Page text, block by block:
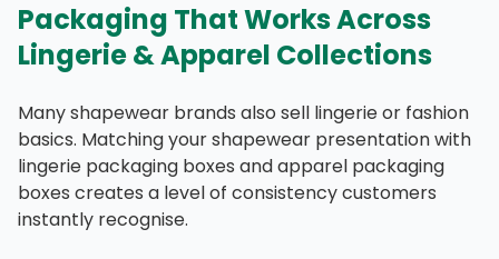
Packaging That Works Across
Lingerie & Apparel Collections
Many shapewear brands also sell lingerie or fashion
basics. Matching your shapewear presentation with
lingerie packaging boxes and apparel packaging
boxes creates a level of consistency customers
instantly recognise.